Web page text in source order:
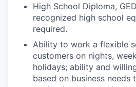
High School Diploma,
recognized high school
required.
Ability to work a flexible
customers on nights,
holidays; ability and
based on business